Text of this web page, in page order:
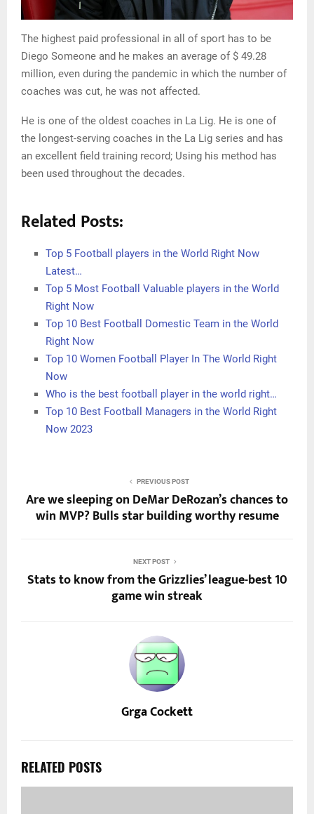
The highest paid professional in all of sport has to be
Diego Someone and he makes an average of $ 49.28
million, even during the pandemic in which the number of
coaches was cut, he was not affected.
He is one of the oldest coaches in La Lig. He is one of
the longest-serving coaches in the La Lig series and has
an excellent field training record; Using his method has
been used throughout the decades.
Related Posts:
Top 5 Football players in the World Right Now
Latest…
Top 5 Most Football Valuable players in the World
Right Now
Top 10 Best Football Domestic Team in the World
Right Now
Top 10 Women Football Player In The World Right
Now
Who is the best football player in the world right…
Top 10 Best Football Managers in the World Right
Now 2023
PREVIOUS POST
Are we sleeping on DeMar DeRozan’s chances to
win MVP? Bulls star building worthy resume
NEXT POST
Stats to know from the Grizzlies’ league-best 10
game win streak
Grga Cockett
RELATED POSTS